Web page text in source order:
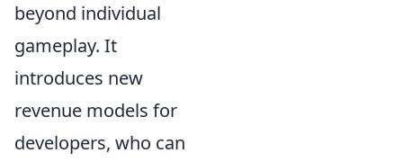
beyond individual
gameplay. It
introduces new
revenue models for
developers, who can